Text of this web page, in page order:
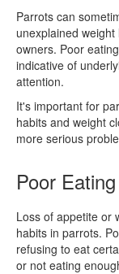
Parrots can
unexplained
owners. Poor
indicative of
attention.
It's important for
habits and weight
more serious
Poor
Loss of appetite or
habits in parrots.
refusing to eat
or not eating